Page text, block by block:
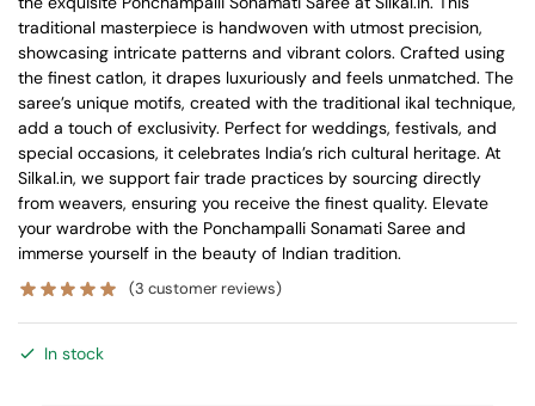
was:
₹3,859.
is:
₹3,220.
traditional masterpiece is handwoven with utmost precision,
showcasing intricate patterns and vibrant colors. Crafted using
the finest catlon, it drapes luxuriously and feels unmatched. The
saree’s unique motifs, created with the traditional ikal technique,
add a touch of exclusivity. Perfect for weddings, festivals, and
special occasions, it celebrates India’s rich cultural heritage. At
Silkal.in, we support fair trade practices by sourcing directly
from weavers, ensuring you receive the finest quality. Elevate
your wardrobe with the Ponchampalli Sonamati Saree and
immerse yourself in the beauty of Indian tradition.
(3 customer reviews)
In stock